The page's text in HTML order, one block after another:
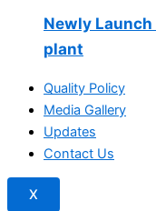
Newly Launch
plant
Quality Policy
Media Gallery
Updates
Contact Us
X